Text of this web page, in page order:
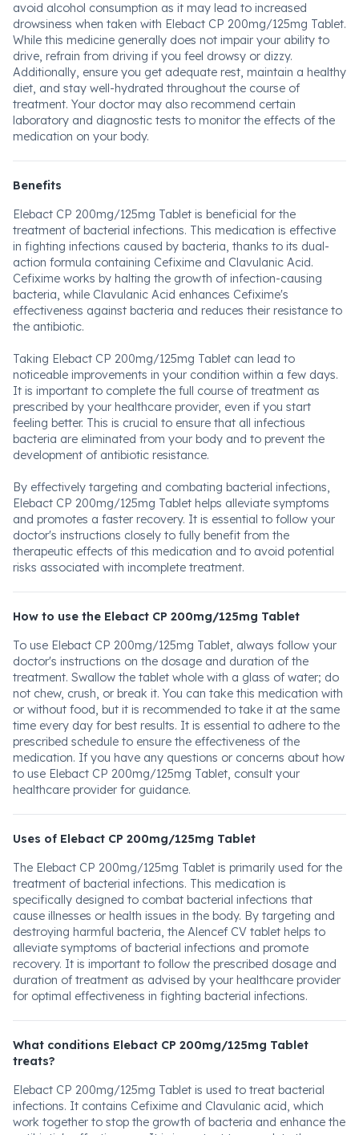
avoid alcohol consumption as it may lead to increased
drowsiness when taken with Elebact CP 200mg/125mg Tablet.
While this medicine generally does not impair your ability to
drive, refrain from driving if you feel drowsy or dizzy.
Additionally, ensure you get adequate rest, maintain a healthy
diet, and stay well-hydrated throughout the course of
treatment. Your doctor may also recommend certain
laboratory and diagnostic tests to monitor the effects of the
medication on your body.
Benefits
Elebact CP 200mg/125mg Tablet is beneficial for the
treatment of bacterial infections. This medication is effective
in fighting infections caused by bacteria, thanks to its dual-
action formula containing Cefixime and Clavulanic Acid.
Cefixime works by halting the growth of infection-causing
bacteria, while Clavulanic Acid enhances Cefixime's
effectiveness against bacteria and reduces their resistance to
the antibiotic.
Taking Elebact CP 200mg/125mg Tablet can lead to
noticeable improvements in your condition within a few days.
It is important to complete the full course of treatment as
prescribed by your healthcare provider, even if you start
feeling better. This is crucial to ensure that all infectious
bacteria are eliminated from your body and to prevent the
development of antibiotic resistance.
By effectively targeting and combating bacterial infections,
Elebact CP 200mg/125mg Tablet helps alleviate symptoms
and promotes a faster recovery. It is essential to follow your
doctor's instructions closely to fully benefit from the
therapeutic effects of this medication and to avoid potential
risks associated with incomplete treatment.
How to use the Elebact CP 200mg/125mg Tablet
To use Elebact CP 200mg/125mg Tablet, always follow your
doctor's instructions on the dosage and duration of the
treatment. Swallow the tablet whole with a glass of water; do
not chew, crush, or break it. You can take this medication with
or without food, but it is recommended to take it at the same
time every day for best results. It is essential to adhere to the
prescribed schedule to ensure the effectiveness of the
medication. If you have any questions or concerns about how
to use Elebact CP 200mg/125mg Tablet, consult your
healthcare provider for guidance.
Uses of Elebact CP 200mg/125mg Tablet
The Elebact CP 200mg/125mg Tablet is primarily used for the
treatment of bacterial infections. This medication is
specifically designed to combat bacterial infections that
cause illnesses or health issues in the body. By targeting and
destroying harmful bacteria, the Alencef CV tablet helps to
alleviate symptoms of bacterial infections and promote
recovery. It is important to follow the prescribed dosage and
duration of treatment as advised by your healthcare provider
for optimal effectiveness in fighting bacterial infections.
What conditions Elebact CP 200mg/125mg Tablet
treats?
Elebact CP 200mg/125mg Tablet is used to treat bacterial
infections. It contains Cefixime and Clavulanic acid, which
work together to stop the growth of bacteria and enhance the